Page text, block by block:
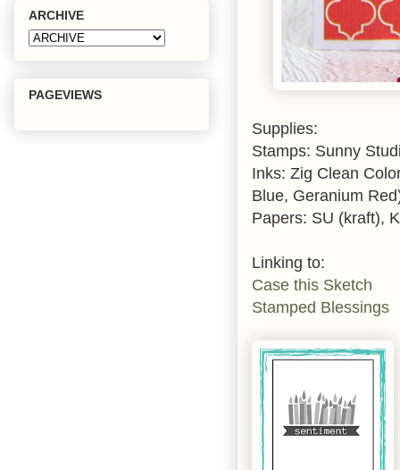
Supplies:
Stamps: Sunny
Inks: Zig Clean
Blue, Geranium
Papers: SU (kraft),
Linking to:
Case this Sketch
Stamped Blessings
ARCHIVE
PAGEVIEWS